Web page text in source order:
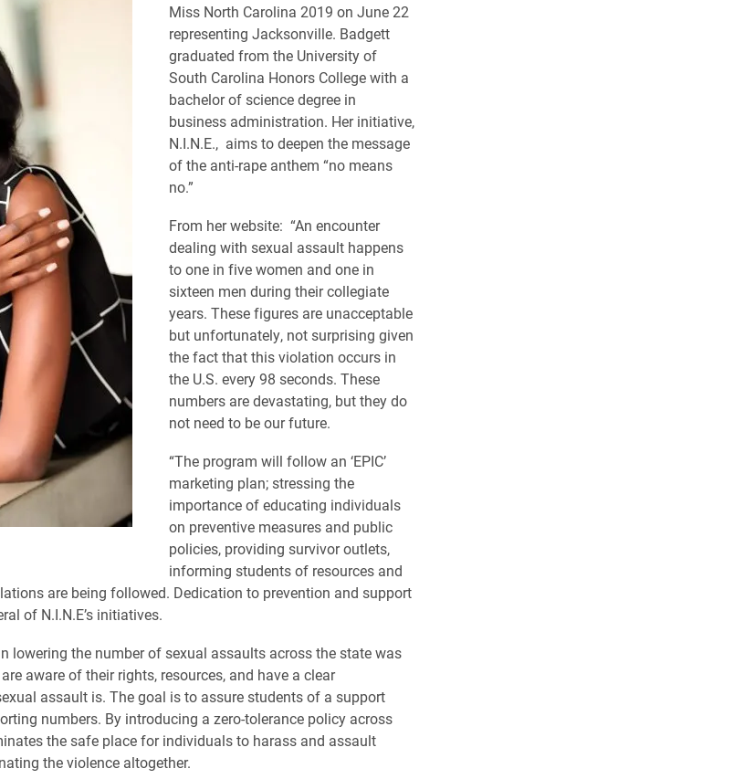
Miss North Carolina 2019 on June 22
representing Jacksonville. Badgett
graduated from the University of
South Carolina Honors College with a
bachelor of science degree in
business administration. Her initiative,
N.I.N.E., aims to deepen the message
of the anti-rape anthem “no means
no.”
From her website: “An encounter
dealing with sexual assault happens
to one in five women and one in
sixteen men during their collegiate
years. These figures are unacceptable
but unfortunately, not surprising given
the fact that this violation occurs in
the U.S. every 98 seconds. These
numbers are devastating, but they do
not need to be our future.
“The program will follow an ‘EPIC’
marketing plan; stressing the
importance of educating individuals
on preventive measures and public
policies, providing survivor outlets,
informing students of resources and
are being followed. Dedication to prevention and support
of N.I.N.E’s initiatives.
lowering the number of sexual assaults across the state was
aware of their rights, resources, and have a clear
assault is. The goal is to assure students of a support
numbers. By introducing a zero-tolerance policy across
the safe place for individuals to harass and assault
the violence altogether.